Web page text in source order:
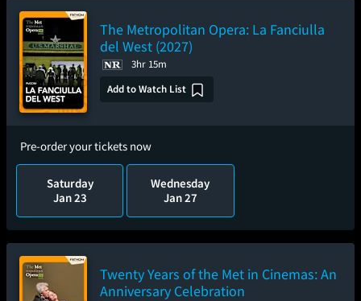
The Metropolitan Opera: La Fanciulla
del West (2027)
3hr 15m
Add to Watch List
Pre-order your tickets now
Saturday
Jan 23
Wednesday
Jan 27
Twenty Years of the Met in Cinemas: An
Anniversary Celebration